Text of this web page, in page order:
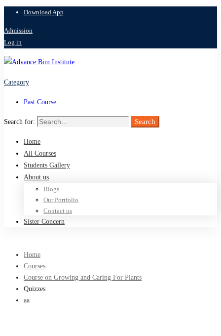
Download App
Admission
Log in
Category
Past Course
Search for: Search
Home
All Courses
Students Gallery
About us
Blogs
Our Portfolio
Contact us
Sister Concern
Home
Courses
Course on Growing and Caring For Plants
Quizzes
aa